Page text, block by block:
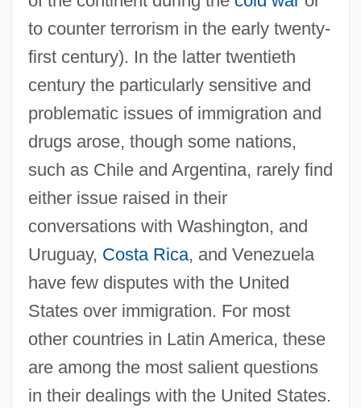
to counter terrorism in the early twenty-
first century). In the latter twentieth
century the particularly sensitive and
problematic issues of immigration and
drugs arose, though some nations,
such as Chile and Argentina, rarely find
either issue raised in their
conversations with Washington, and
Uruguay, Costa Rica, and Venezuela
have few disputes with the United
States over immigration. For most
other countries in Latin America, these
are among the most salient questions
in their dealings with the United States.